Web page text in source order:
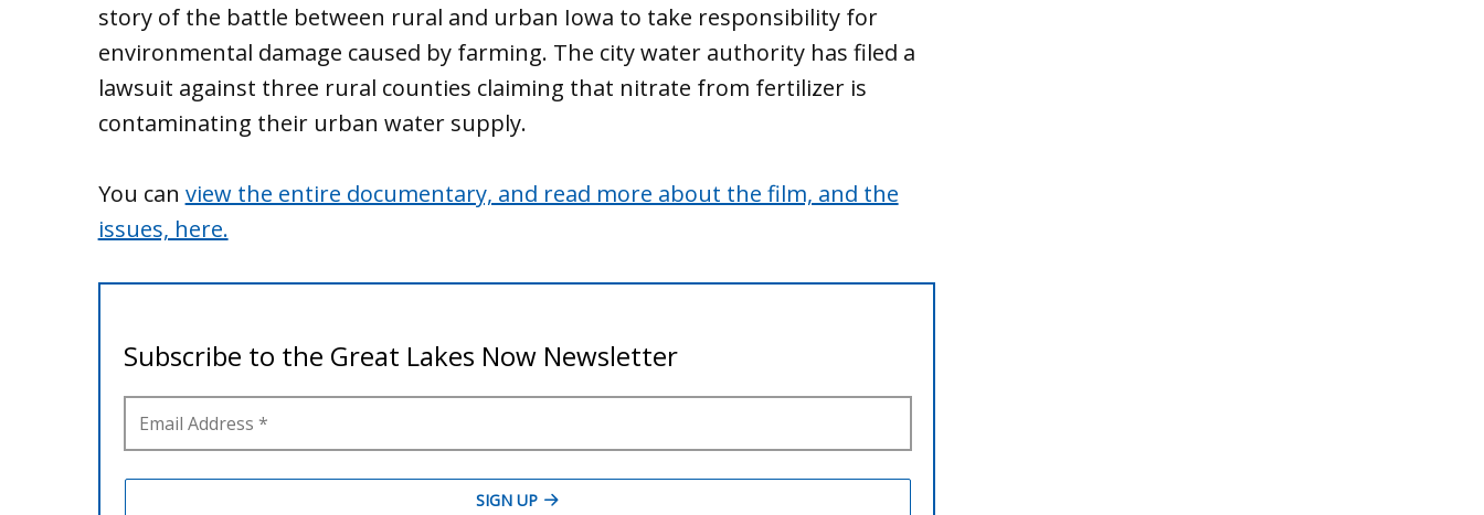
story of the battle between rural and urban Iowa to take responsibility for
environmental damage caused by farming. The city water authority has filed a
lawsuit against three rural counties claiming that nitrate from fertilizer is
contaminating their urban water supply.
You can view the entire documentary, and read more about the film, and the
issues, here.